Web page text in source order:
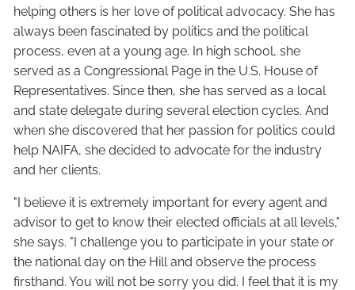
helping others is her love of political advocacy. She has
always been fascinated by politics and the political
process, even at a young age. In high school, she
served as a Congressional Page in the U.S. House of
Representatives. Since then, she has served as a local
and state delegate during several election cycles. And
when she discovered that her passion for politics could
help NAIFA, she decided to advocate for the industry
and her clients.
"I believe it is extremely important for every agent and
advisor to get to know their elected officials at all levels,"
she says. "I challenge you to participate in your state or
the national day on the Hill and observe the process
firsthand. You will not be sorry you did. I feel that it is my